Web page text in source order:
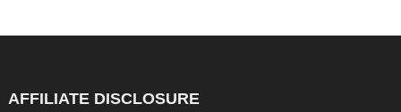
AFFILIATE DISCLOSURE